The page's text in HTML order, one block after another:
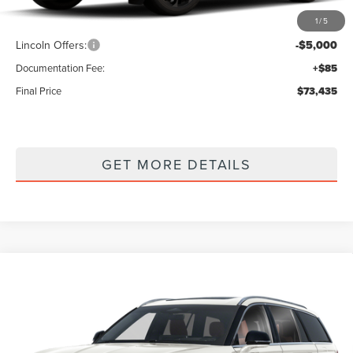
1/ 5
$78,350
Lincoln Offers: -$5,000
Documentation Fee: +$85
Final Price $73,435
GET MORE DETAILS
5LM5J7XC2TGL22199Stock: Z37FJ7XModel: J7X
In Stock Ext. Int.
FINAL PRICE